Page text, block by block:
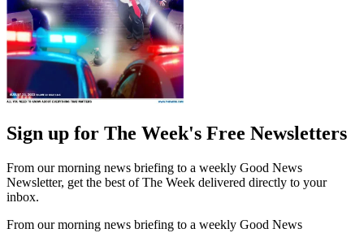
Sign up for The Week's Free Newsletters
From our morning news briefing to a weekly Good News
Newsletter, get the best of The Week delivered directly to your
inbox.
From our morning news briefing to a weekly Good News